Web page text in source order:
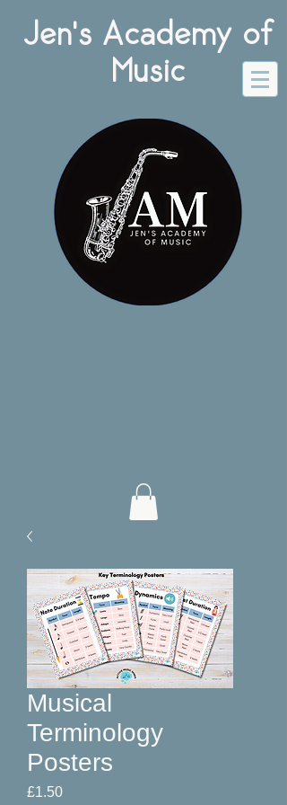
Jen's Academy of
Music
Musical
Terminology
Posters
£1.50Price